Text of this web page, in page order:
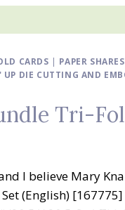
CARDS | PAPER SHARES
UP DIE CUTTING AND
Tri-
I believe Mary
(English)